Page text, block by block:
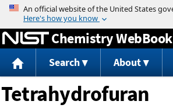
Jump to content
Chemistry WebBook
Search About
Tetrahydrofuran